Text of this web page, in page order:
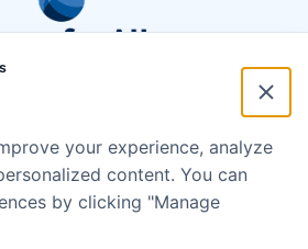
your experience, analyze
content. You can
by clicking "Manage